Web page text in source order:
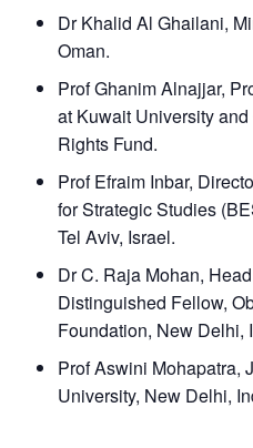
Dr Khalid Al Ghailani,
Oman.
Prof Ghanim Alnajjar,
at Kuwait University
Rights Fund.
Prof Efraim Inbar,
for Strategic Studies
Tel Aviv, Israel.
Dr C. Raja Mohan,
Distinguished Fellow,
Foundation, New Delhi,
Prof Aswini Mohapatra,
University, New Delhi,